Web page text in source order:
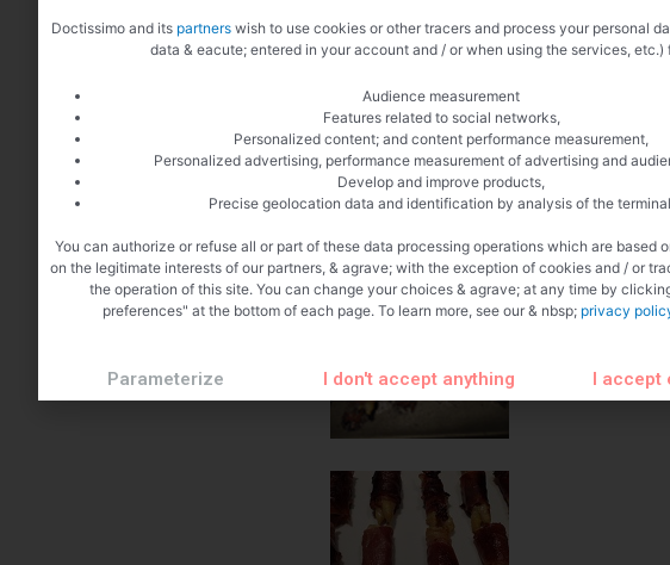
Doctissimo and its partnerswish to use cookies or other tracers and process your personal
data & eacute; entered in your account and / or when using the services, etc.)
Audience measurement
Features related to social networks,
Personalized content; and content performance measurement,
Personalized advertising, performance measurement of advertising and
Develop and improve products,
Precise geolocation data and identification by analysis of the
You can authorize or refuse all or part of these data processing operations which are based
on the legitimate interests of our partners, & agrave; with the exception of cookies and / or
the operation of this site. You can change your choices & agrave; at any time by
preferences" at the bottom of each page. To learn more, see our & nbsp; privacy
Parameterize I don't accept anything I accept